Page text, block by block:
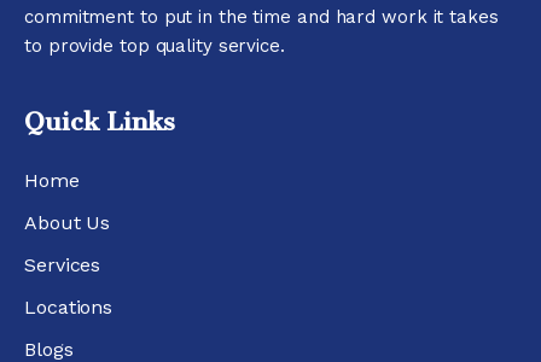
commitment to put in the time and hard work it takes
to provide top quality service.
Quick Links
Home
About Us
Services
Locations
Blogs